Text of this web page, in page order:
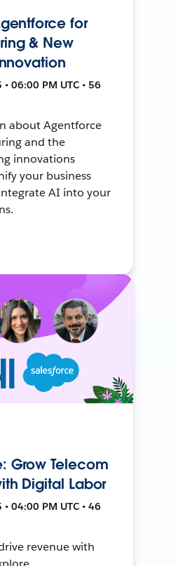
for
& New
06:00 PM UTC • 56
about Agentforce
and the
innovations
your business
AI into your
Grow Telecom
Digital Labor
04:00 PM UTC • 46
revenue with